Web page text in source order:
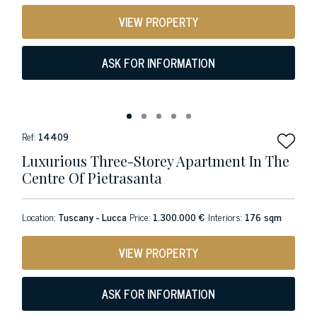
VIEW PROPERTY
ASK FOR INFORMATION
Ref: 14409
Luxurious Three-Storey Apartment In The
Centre Of Pietrasanta
Location: Tuscany - Lucca Price: 1.300.000 € Interiors: 176 sqm
VIEW PROPERTY
ASK FOR INFORMATION